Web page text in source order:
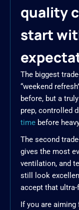
quality
start
The biggest
“weekend
before, but a
prep, controlled
time before
The second
gives the most
ventilation, and
still look
accept that
If you are